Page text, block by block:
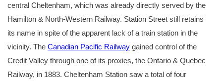
central Cheltenham, which was already directly served by the
Hamilton & North-Western Railway. Station Street still retains
its name in spite of the apparent lack of a train station in the
vicinity. The Canadian Pacific Railway gained control of the
Credit Valley through one of its proxies, the Ontario & Quebec
Railway, in 1883. Cheltenham Station saw a total of four